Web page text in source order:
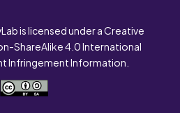
is licensed under a Creative
ShareAlike 4.0 International
Infringement Information.